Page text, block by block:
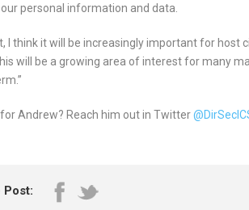
personal information and data.
I think it will be increasingly important for
will be a growing area of interest for many
Andrew? Reach him out in Twitter
Post: